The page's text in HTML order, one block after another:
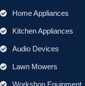
Home Appliances
Kitchen Appliances
Audio Devices
Lawn Mowers
Workshop Equipment